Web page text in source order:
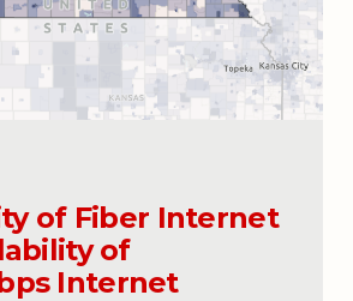
of Fiber Internet
of
Internet